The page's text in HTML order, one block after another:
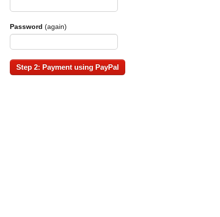
Password (again)